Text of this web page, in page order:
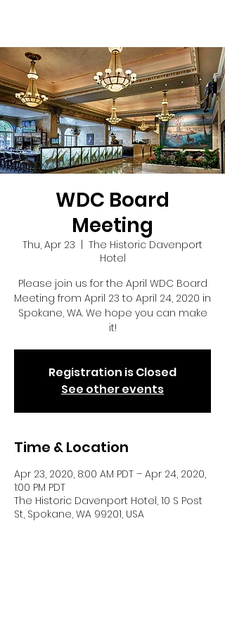
WDC Board
Meeting
Thu, Apr 23
The Historic Davenport
Hotel
Please join us for the April WDC Board
Meeting from April 23 to April 24, 2020 in
Spokane, WA. We hope you can make
it!
Registration is Closed
See other events
Time & Location
Apr 23, 2020, 8:00 AM PDT – Apr 24, 2020,
1:00 PM PDT
The Historic Davenport Hotel, 10 S Post
St, Spokane, WA 99201, USA